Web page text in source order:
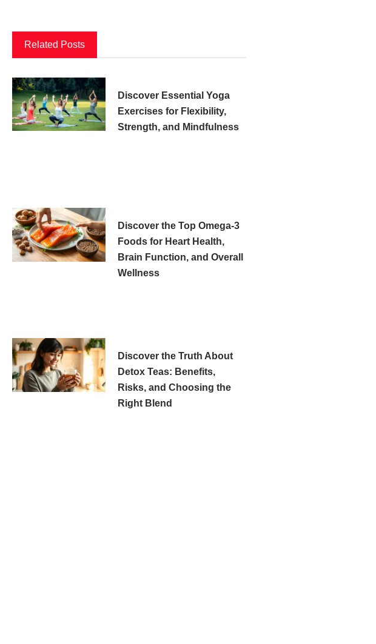
Related Posts
Discover Essential Yoga
Exercises for Flexibility,
Strength, and Mindfulness
Discover the Top Omega-3
Foods for Heart Health,
Brain Function, and Overall
Wellness
Discover the Truth About
Detox Teas: Benefits,
Risks, and Choosing the
Right Blend